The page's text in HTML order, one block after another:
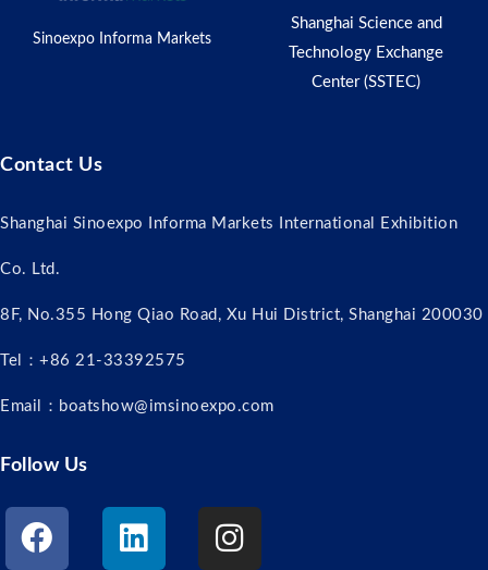
Sinoexpo Informa Markets
Shanghai Science and
Technology Exchange
Center (SSTEC)
Contact Us
Shanghai Sinoexpo Informa Markets International Exhibition
Co. Ltd.
8F, No.355 Hong Qiao Road, Xu Hui District, Shanghai 200030
Tel：+86 21-33392575
Email：boatshow@imsinoexpo.com
Follow Us